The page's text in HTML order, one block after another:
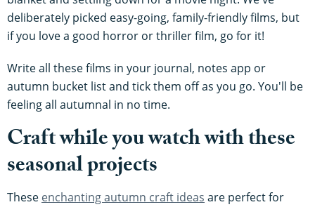
deliberately picked easy-going, family-friendly films, but
if you love a good horror or thriller film, go for it!
Write all these films in your journal, notes app or
autumn bucket list and tick them off as you go. You'll be
feeling all autumnal in no time.
Craft while you watch with these
seasonal projects
These enchanting autumn craft ideas are perfect for